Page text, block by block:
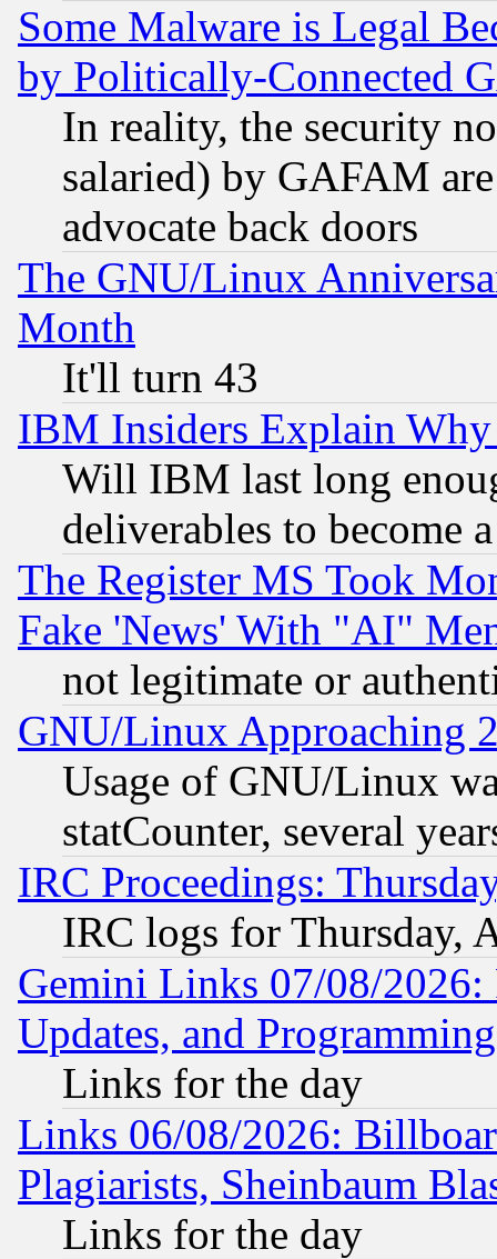
Some Malware is Legal
by Politically-Connected
In reality, the security
salaried) by GAFAM
advocate back doors
The GNU/Linux
Month
It'll turn 43
IBM Insiders Explain
Will IBM last long
deliverables to become
The Register MS Took
Fake 'News' With "AI"
not legitimate or
GNU/Linux Approaching
Usage of GNU/Linux
statCounter, several
IRC Proceedings:
IRC logs for Thursday,
Gemini Links 07/08/2026:
Updates, and
Links for the day
Links 06/08/2026:
Plagiarists, Sheinbaum
Links for the day